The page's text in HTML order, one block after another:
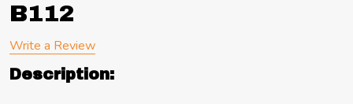
B112
Write a Review
Description: